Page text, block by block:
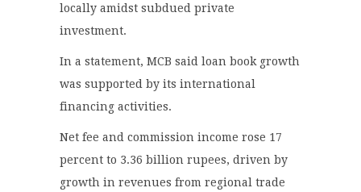
locally amidst subdued private
investment.
In a statement, MCB said loan book growth
was supported by its international
financing activities.
Net fee and commission income rose 17
percent to 3.36 billion rupees, driven by
growth in revenues from regional trade